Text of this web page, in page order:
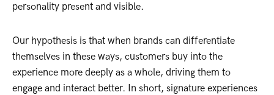
personality present and visible.
Our hypothesis is that when brands can differentiate
themselves in these ways, customers buy into the
experience more deeply as a whole, driving them to
engage and interact better. In short, signature experiences